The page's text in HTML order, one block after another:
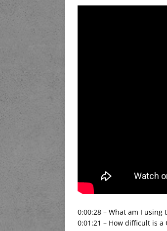
0:00:28 – What am I using
0:01:21 – How difficult is a